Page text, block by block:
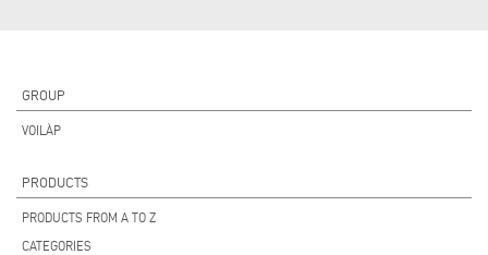
GROUP
VOILÀP
PRODUCTS
PRODUCTS FROM A TO Z
CATEGORIES